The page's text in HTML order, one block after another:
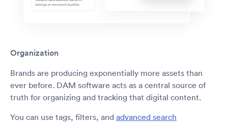
Organization
Brands are producing exponentially more assets than
ever before. DAM software acts as a central source of
truth for organizing and tracking that digital content.
You can use tags, filters, and advanced search